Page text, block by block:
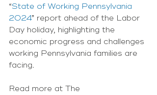
“State of Working Pennsylvania
2024” report ahead of the Labor
Day holiday, highlighting the
economic progress and challenges
working Pennsylvania families are
facing.
Read more at The